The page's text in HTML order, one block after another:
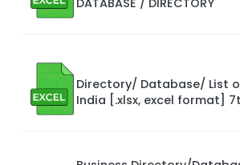
Directory/ Database/ List
India [.xlsx, excel format]